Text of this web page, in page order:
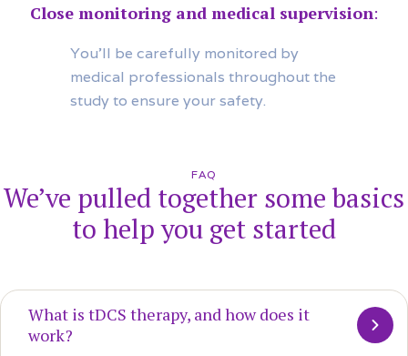
Close monitoring and medical supervision:
You’ll be carefully monitored by
medical professionals throughout the
study to ensure your safety.
FAQ
We’ve pulled together some basics
to help you get started
What is tDCS therapy, and how does it
work?